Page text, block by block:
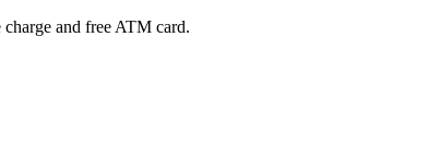
and free ATM card.